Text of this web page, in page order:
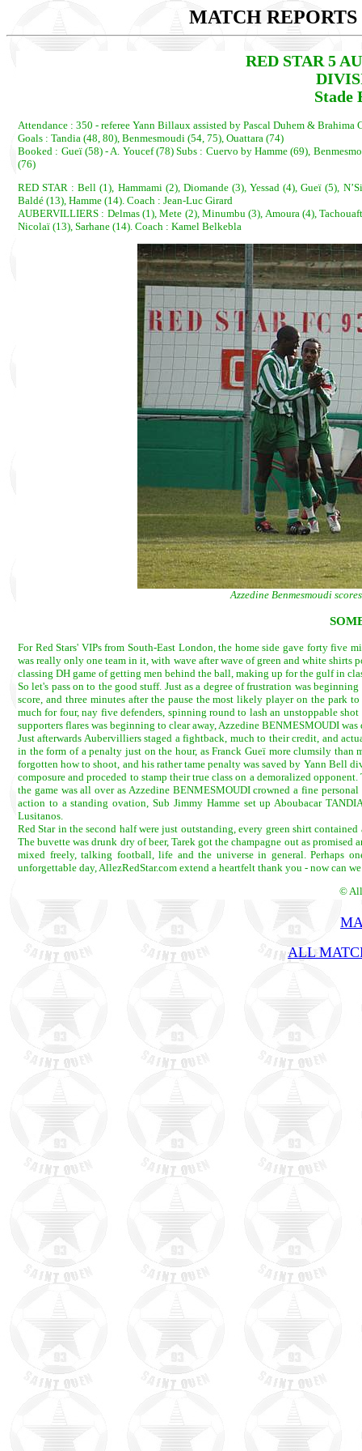
MATCH REPORTS
RED STAR 5
Stade
Attendance : 350 - referee Yann Billaux assisted by Pascal Duhem & Brahima
Goals : Tandia (48, 80), Benmesmoudi (54, 75), Ouattara (74)
Booked : Gueï (58) - A. Youcef (78) Subs : Cuervo by Hamme (69),
(76)
RED STAR : Bell (1), Hammami (2), Diomande (3), Yessad (4), Gueï (5),
Baldé (13), Hamme (14). Coach : Jean-Luc Girard
AUBERVILLIERS : Delmas (1), Mete (2), Minumbu (3), Amoura (4),
Nicolaï (13), Sarhane (14). Coach : Kamel Belkebla
Azzedine Benmesmoudi
For Red Stars' VIPs from South-East London, the home side gave forty
was really only one team in it, with wave after wave of green and white
classing DH game of getting men behind the ball, making up for the gulf in
So let's pass on to the good stuff. Just as a degree of frustration was
score, and three minutes after the pause the most likely player on the
much for four, nay five defenders, spinning round to lash an unstoppable
supporters flares was beginning to clear away, Azzedine BENMESMOUDI
Just afterwards Aubervilliers staged a fightback, much to their credit, and
in the form of a penalty just on the hour, as Franck Gueï more clumsily
forgotten how to shoot, and his rather tame penalty was saved by Yann Bell
composure and proceded to stamp their true class on a demoralized
the game was all over as Azzedine BENMESMOUDI crowned a fine
action to a standing ovation, Sub Jimmy Hamme set up Aboubacar
Lusitanos.
Red Star in the second half were just outstanding, every green shirt
The buvette was drunk dry of beer, Tarek got the champagne out as
mixed freely, talking football, life and the universe in general. Perhaps
unforgettable day, AllezRedStar.com extend a heartfelt thank you - now can
©
ALL